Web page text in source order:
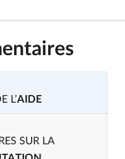
L’AIDE
SUR LA